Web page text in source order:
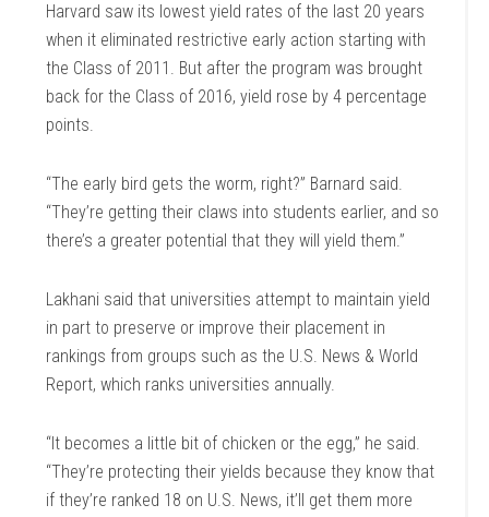
Harvard saw its lowest yield rates of the last 20 years
when it eliminated restrictive early action starting with
the Class of 2011. But after the program was brought
back for the Class of 2016, yield rose by 4 percentage
points.
“The early bird gets the worm, right?” Barnard said.
“They’re getting their claws into students earlier, and so
there’s a greater potential that they will yield them.”
Lakhani said that universities attempt to maintain yield
in part to preserve or improve their placement in
rankings from groups such as the U.S. News & World
Report, which ranks universities annually.
“It becomes a little bit of chicken or the egg,” he said.
“They’re protecting their yields because they know that
if they’re ranked 18 on U.S. News, it’ll get them more